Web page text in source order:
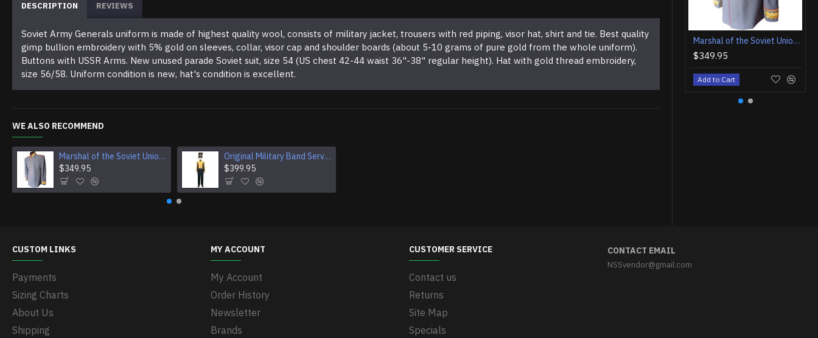
DESCRIPTION REVIEWS
Soviet Army Generals uniform is made of highest quality wool, consists of military jacket, trousers with red piping, visor hat, shirt and tie. Best quality
gimp bullion embroidery with 5% gold on sleeves, collar, visor cap and shoulder boards (about 5-10 grams of pure gold from the whole uniform).
Buttons with USSR Arms. New unused parade Soviet suit, size 54 (US chest 42-44 waist 36"-38" regular height). Hat with gold thread embroidery,
size 56/58. Uniform condition is new, hat's condition is excellent.
WE ALSO RECOMMEND
Marshal of the Soviet Union Jacket Vintage USSR Jacket Original Soviet Military Jacket
$349.95
Original Military Band Service of the Armed Forces of USSR Uniform Vintage Soviet Union Armed Forces band set
$399.95
Marshal of the Soviet Union Jacket Vintage USSR Jacket Original Soviet Military Jacket
$349.95
Add to Cart
CUSTOM LINKS
Payments
Sizing Charts
About Us
Shipping
MY ACCOUNT
My Account
Order History
Newsletter
Brands
CUSTOMER SERVICE
Contact us
Returns
Site Map
Specials
CONTACT EMAIL
NSSvendor@gmail.com